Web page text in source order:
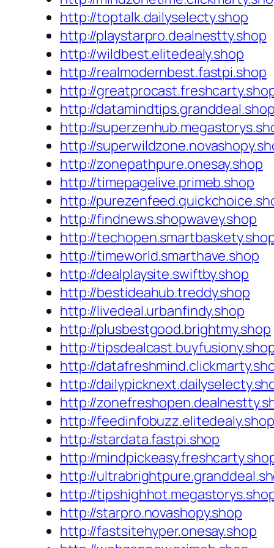
http://toptalk.dailyselecty.shop
http://playstarpro.dealnestty.shop
http://wildbest.elitedealy.shop
http://realmodernbest.fastpi.shop
http://
http://datamindtips.granddeal.shop
http://
http://
http://zonepathpure.onesay.shop
http://timepagelive.primeb.shop
http://
http://findnews.shopwavey.shop
http://
http://timeworld.smarthave.shop
http://dealplaysite.swiftby.shop
http://bestideahub.treddy.shop
http://livedeal.urbanfindy.shop
http://plusbestgood.brightmy.shop
http://
http://
http://
http://
http://feedinfobuzz.elitedealy.shop
http://stardata.fastpi.shop
http://
http://
http://
http://starpro.novashopy.shop
http://fastsitehyper.onesay.shop